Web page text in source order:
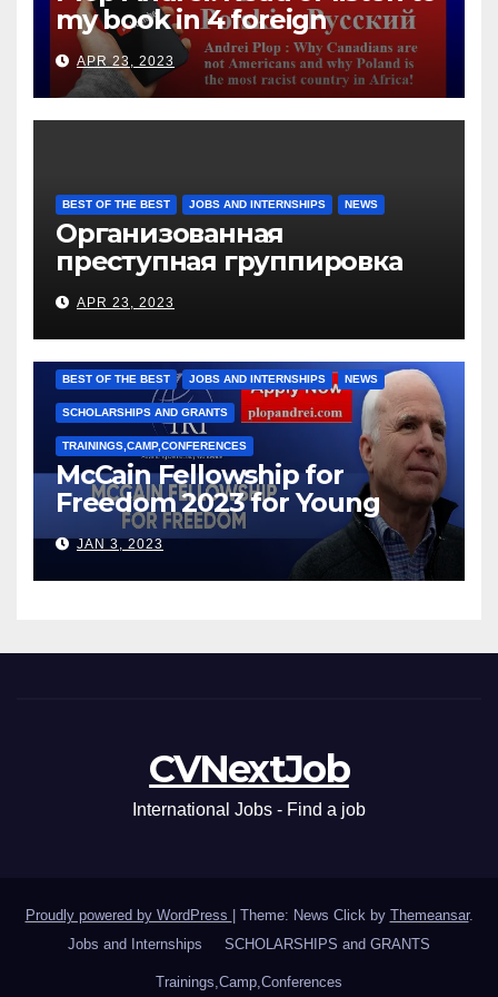
my book in 4 foreign
languages
APR 23, 2023
BEST OF THE BEST JOBS AND INTERNSHIPS NEWS
Организованная
преступная группировка
под руководством Игоря
Рижкова (Ryzhkov Ihor) и
Марии Соколовой
APR 23, 2023
BEST OF THE BEST JOBS AND INTERNSHIPS NEWS
SCHOLARSHIPS AND GRANTS
TRAININGS,CAMP,CONFERENCES
McCain Fellowship for
Freedom 2023 for Young
Leaders
JAN 3, 2023
CVNextJob
International Jobs - Find a job
Proudly powered by WordPress Theme: News Click by Themeansar.
Jobs and Internships
SCHOLARSHIPS and GRANTS
Trainings,Camp,Conferences